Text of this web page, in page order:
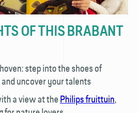
OF THIS BRABANT
step into the shoes of
uncover your talents
a view at thePhilips fruittuin,